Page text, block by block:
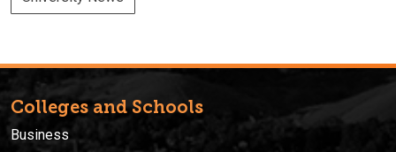
Colleges and Schools
Business